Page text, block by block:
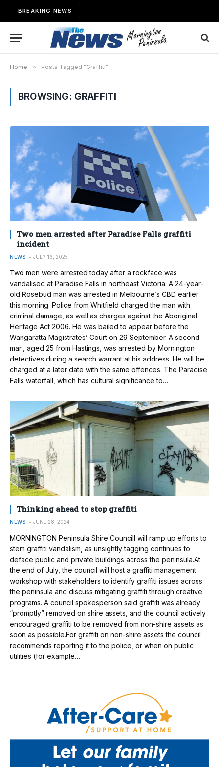
BREAKING NEWS
Home » Posts Tagged "Graffiti"
BROWSING: GRAFFITI
Two men arrested after Paradise Falls graffiti
incident
NEWS JULY 16, 2025
Two men were arrested today after a rockface was
vandalised at Paradise Falls in northeast Victoria. A 24-year-
old Rosebud man was arrested in Melbourne’s CBD earlier
this morning. Police from Whitfield charged the man with
criminal damage, as well as charges against the Aboriginal
Heritage Act 2006. He was bailed to appear before the
Wangaratta Magistrates’ Court on 29 September. A second
man, aged 25 from Hastings, was arrested by Mornington
detectives during a search warrant at his address. He will be
charged at a later date with the same offences. The Paradise
Falls waterfall, which has cultural significance to…
Thinking ahead to stop graffiti
NEWS JUNE 28, 2024
MORNINGTON Peninsula Shire Councill will ramp up efforts to
stem graffiti vandalism, as unsightly tagging continues to
deface public and private buildings across the peninsula.At
the end of July, the council will host a graffiti management
workshop with stakeholders to identify graffiti issues across
the peninsula and discuss mitigating graffiti through creative
programs. A council spokesperson said graffiti was already
“promptly” removed on shire assets, and the council actively
encouraged graffiti to be removed from non-shire assets as
soon as possible.For graffiti on non-shire assets the council
recommends reporting it to the police, or when on public
utilities (for example…